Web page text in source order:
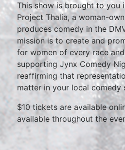
This show is brought to you
Project Thalia, a woman-
produces comedy in the
mission is to create and
for women of every race
supporting Jynx Comedy
reaffirming that
matter in your local comedy
$10 tickets are available
available throughout the